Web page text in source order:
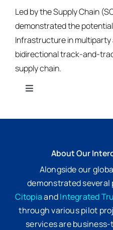
Led by the Supply Chain
demonstrated the potential
Infrastructure in
bidirectional track-and-
supply chain.
Toggle
Integrated Trust
Standards
Get Involved
About Our
Alongside our
demonstrated
CitopiaandIntegrated
through various pilot
services are